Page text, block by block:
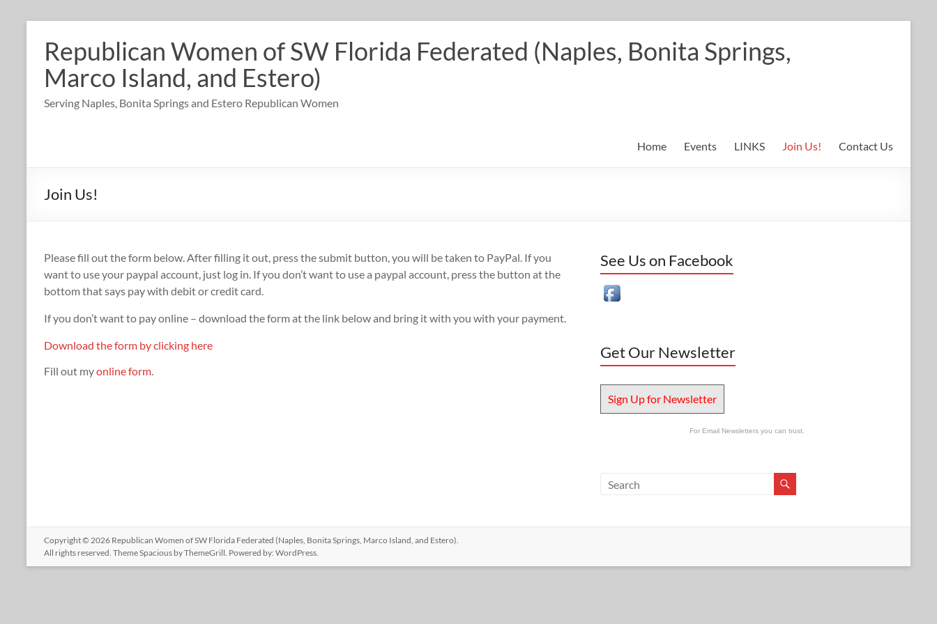
content
Republican Women of SW Florida Federated (Naples, Bonita Springs,
Marco Island, and Estero)
Serving Naples, Bonita Springs and Estero Republican Women
Home Events LINKS Join Us! Contact Us
Join Us!
Please fill out the form below. After filling it out, press the submit button, you will be taken to PayPal. If you
want to use your paypal account, just log in. If you don’t want to use a paypal account, press the button at the
bottom that says pay with debit or credit card.
If you don’t want to pay online – download the form at the link below and bring it with you with your payment.
Download the form by clicking here
Fill out myonline form.
See Us on Facebook
Get Our Newsletter
Sign Up for Newsletter
For Email Newsletters you can trust.
Copyright © 2026 Republican Women of SW Florida Federated (Naples, Bonita Springs, Marco Island, and Estero).
All rights reserved. ThemeSpacious by ThemeGrill. Powered by: WordPress.